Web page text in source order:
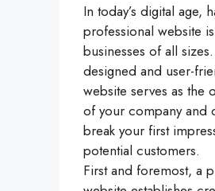
In today’s digital age,
professional website
businesses of all
designed and user-
website serves as the
of your company and
break your first
potential customers.
First and foremost, a